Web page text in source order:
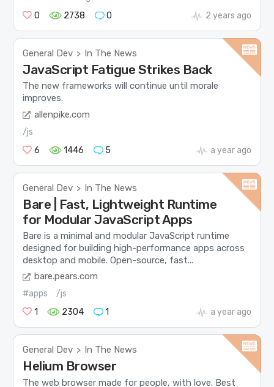
0
2738 0 2 years ago
General Dev > In The News
JavaScript Fatigue Strikes Back
The new frameworks will continue until morale
improves.
allenpike.com
/js
6
1446 5 a year ago
General Dev > In The News
Bare | Fast, Lightweight Runtime
for Modular JavaScript Apps
Bare is a minimal and modular JavaScript runtime
designed for building high-performance apps across
desktop and mobile. Open-source, fast...
bare.pears.com
#apps
/js
1
2304 1 a year ago
General Dev > In The News
Helium Browser
The web browser made for people, with love. Best